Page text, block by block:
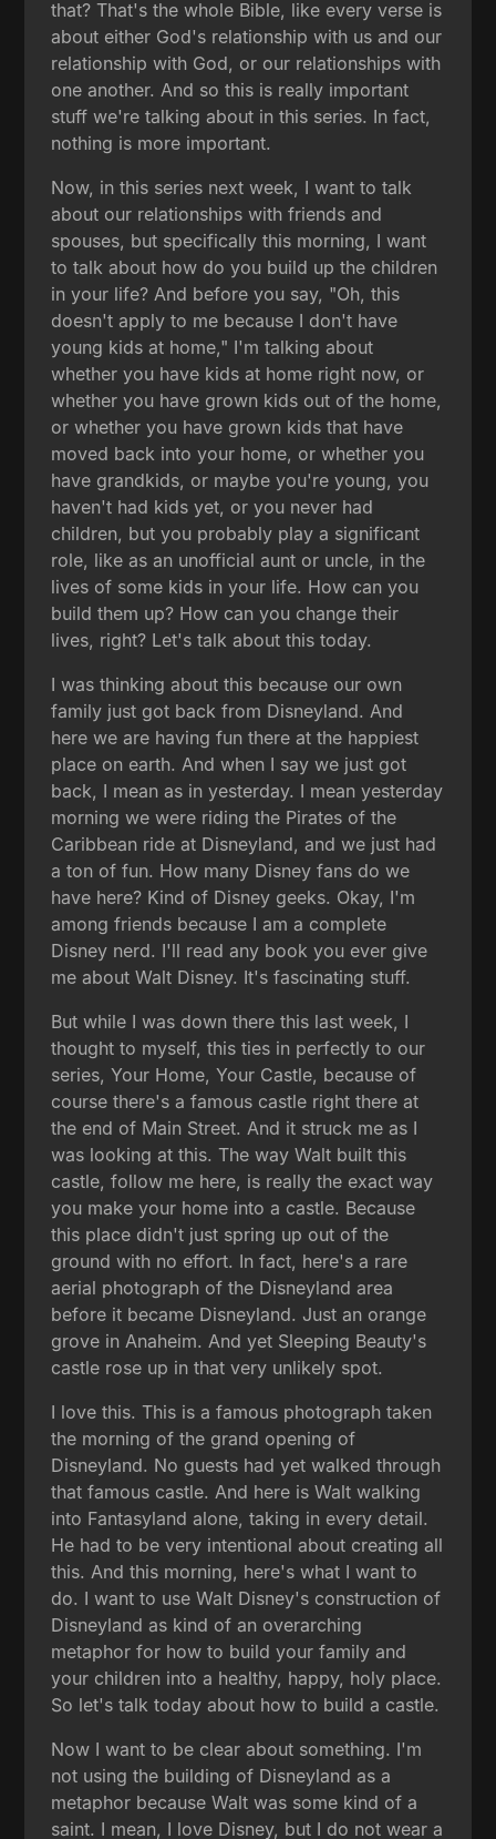
that? That's the whole Bible, like every verse is
about either God's relationship with us and our
relationship with God, or our relationships with
one another. And so this is really important
stuff we're talking about in this series. In fact,
nothing is more important.
Now, in this series next week, I want to talk
about our relationships with friends and
spouses, but specifically this morning, I want
to talk about how do you build up the children
in your life? And before you say, "Oh, this
doesn't apply to me because I don't have
young kids at home," I'm talking about
whether you have kids at home right now, or
whether you have grown kids out of the home,
or whether you have grown kids that have
moved back into your home, or whether you
have grandkids, or maybe you're young, you
haven't had kids yet, or you never had
children, but you probably play a significant
role, like as an unofficial aunt or uncle, in the
lives of some kids in your life. How can you
build them up? How can you change their
lives, right? Let's talk about this today.
I was thinking about this because our own
family just got back from Disneyland. And
here we are having fun there at the happiest
place on earth. And when I say we just got
back, I mean as in yesterday. I mean yesterday
morning we were riding the Pirates of the
Caribbean ride at Disneyland, and we just had
a ton of fun. How many Disney fans do we
have here? Kind of Disney geeks. Okay, I'm
among friends because I am a complete
Disney nerd. I'll read any book you ever give
me about Walt Disney. It's fascinating stuff.
But while I was down there this last week, I
thought to myself, this ties in perfectly to our
series, Your Home, Your Castle, because of
course there's a famous castle right there at
the end of Main Street. And it struck me as I
was looking at this. The way Walt built this
castle, follow me here, is really the exact way
you make your home into a castle. Because
this place didn't just spring up out of the
ground with no effort. In fact, here's a rare
aerial photograph of the Disneyland area
before it became Disneyland. Just an orange
grove in Anaheim. And yet Sleeping Beauty's
castle rose up in that very unlikely spot.
I love this. This is a famous photograph taken
the morning of the grand opening of
Disneyland. No guests had yet walked through
that famous castle. And here is Walt walking
into Fantasyland alone, taking in every detail.
He had to be very intentional about creating all
this. And this morning, here's what I want to
do. I want to use Walt Disney's construction of
Disneyland as kind of an overarching
metaphor for how to build your family and
your children into a healthy, happy, holy place.
So let's talk today about how to build a castle.
Now I want to be clear about something. I'm
not using the building of Disneyland as a
metaphor because Walt was some kind of a
saint. I mean, I love Disney, but I do not wear a